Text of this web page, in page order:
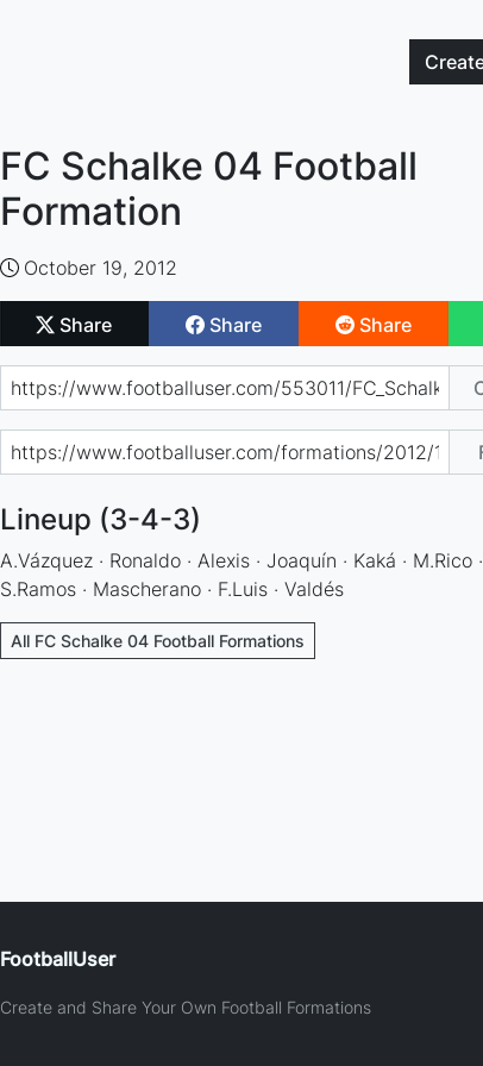
FC Schalke 04 Football
Formation
October 19, 2012
Share Share Share
Lineup (3-4-3)
A.Vázquez · Ronaldo · Alexis · Joaquín · Kaká · M.Rico
S.Ramos · Mascherano · F.Luis · Valdés
All FC Schalke 04 Football Formations
FootballUser
Create and Share Your Own Football Formations